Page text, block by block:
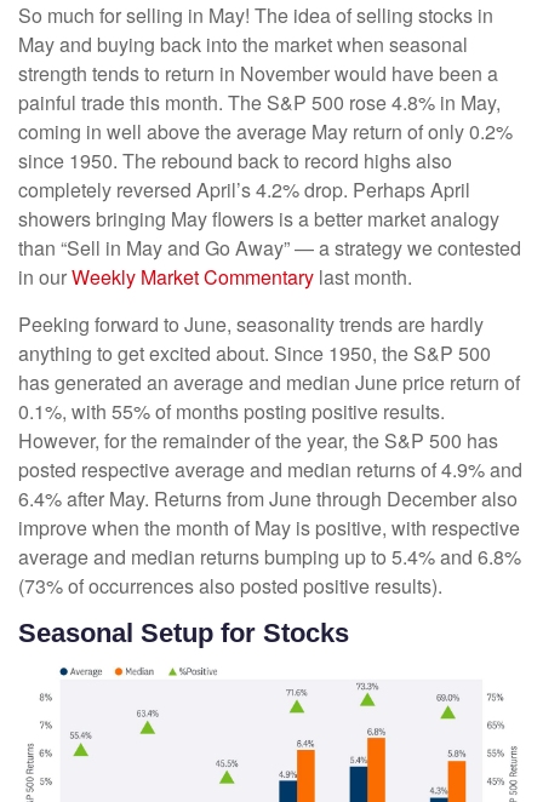
So much for selling in May! The idea of selling stocks in
May and buying back into the market when seasonal
strength tends to return in November would have been a
painful trade this month. The S&P 500 rose 4.8% in May,
coming in well above the average May return of only 0.2%
since 1950. The rebound back to record highs also
completely reversed April’s 4.2% drop. Perhaps April
showers bringing May flowers is a better market analogy
than “Sell in May and Go Away” — a strategy we contested
in ourWeekly Market Commentary last month.
Peeking forward to June, seasonality trends are hardly
anything to get excited about. Since 1950, the S&P 500
has generated an average and median June price return of
0.1%, with 55% of months posting positive results.
However, for the remainder of the year, the S&P 500 has
posted respective average and median returns of 4.9% and
6.4% after May. Returns from June through December also
improve when the month of May is positive, with respective
average and median returns bumping up to 5.4% and 6.8%
(73% of occurrences also posted positive results).
Seasonal Setup for Stocks